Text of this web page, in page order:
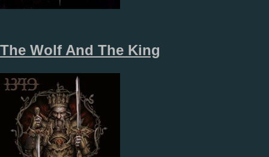
The Wolf And The King